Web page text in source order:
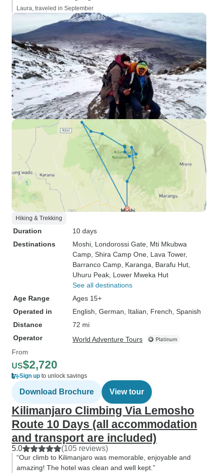
Laura, traveled in September
Hiking & Trekking
Duration
10 days
Destinations
Moshi , Londorossi Gate , Mti Mkubwa
Camp , Shira Camp One , Lava Tower,
Barranco Camp , Karanga , Barafu Hut
Uhuru Peak , Lower Mweka Hut
See all destinations
Age Range
Ages 15+
Operated in
English, German, Italian, French, Spanish
Distance
72 mi
Operator
World Adventure Tours
From
US$2,720
Sign up to unlock savings
Download Brochure View tour
Kilimanjaro Climbing Via Lemosho
Route 10 Days (all accommodation
and transport are included)
5.0 (105 reviews)
“Our climb to Kilimanjaro was memorable, enjoyable and
amazing! The hotel was clean and well kept.”